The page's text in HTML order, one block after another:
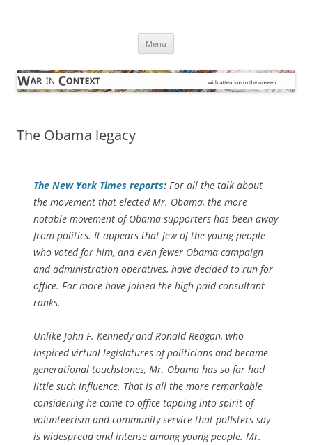
Menu
The Obama legacy
The New York Times reports: For all the talk about
the movement that elected Mr. Obama, the more
notable movement of Obama supporters has been away
from politics. It appears that few of the young people
who voted for him, and even fewer Obama campaign
and administration operatives, have decided to run for
office. Far more have joined the high-paid consultant
ranks.
Unlike John F. Kennedy and Ronald Reagan, who
inspired virtual legislatures of politicians and became
generational touchstones, Mr. Obama has so far had
little such influence. That is all the more remarkable
considering he came to office tapping into spirit of
volunteerism and community service that pollsters say
is widespread and intense among young people. Mr.